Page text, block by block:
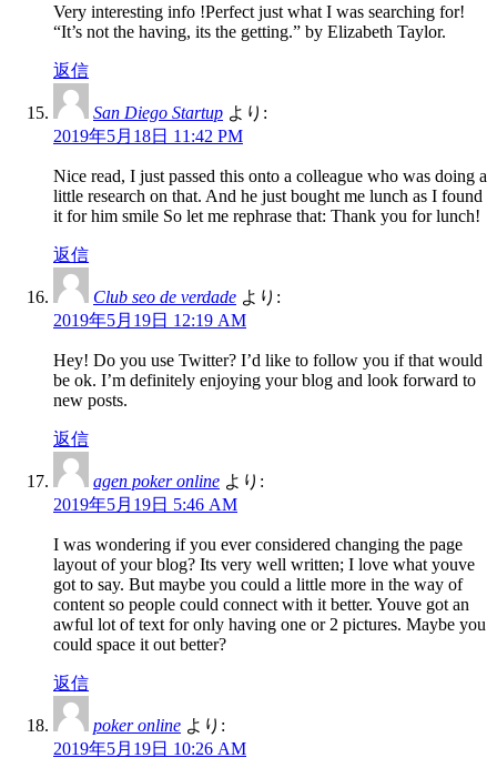
Very interesting info !Perfect just what I was searching for!
“It’s not the having, its the getting.” by Elizabeth Taylor.
返信
San Diego Startup より:
2019年5月18日 11:42 PM
Nice read, I just passed this onto a colleague who was doing a
little research on that. And he just bought me lunch as I found
it for him smile So let me rephrase that: Thank you for lunch!
返信
Club seo de verdade より:
2019年5月19日 12:19 AM
Hey! Do you use Twitter? I’d like to follow you if that would
be ok. I’m definitely enjoying your blog and look forward to
new posts.
返信
agen poker online より:
2019年5月19日 5:46 AM
I was wondering if you ever considered changing the page
layout of your blog? Its very well written; I love what youve
got to say. But maybe you could a little more in the way of
content so people could connect with it better. Youve got an
awful lot of text for only having one or 2 pictures. Maybe you
could space it out better?
返信
poker online より:
2019年5月19日 10:26 AM